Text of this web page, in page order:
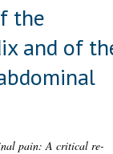
the
and of
pain: A critical re-